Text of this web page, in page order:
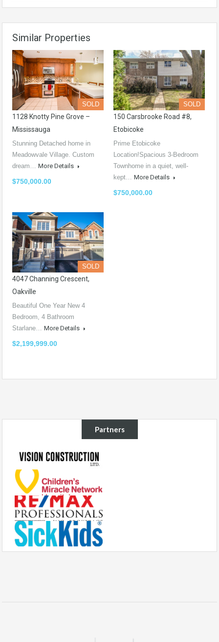
Similar Properties
SOLD
1128 Knotty Pine Grove –
Mississauga
Stunning Detached home in
Meadowvale Village. Custom
dream… More Details
$750,000.00
SOLD
150 Carsbrooke Road #8,
Etobicoke
Prime Etobicoke
Location!Spacious 3-Bedroom
Townhome in a quiet, well-
kept… More Details
$750,000.00
SOLD
4047 Channing Crescent,
Oakville
Beautiful One Year New 4
Bedroom, 4 Bathroom
Starlane… More Details
$2,199,999.00
Partners